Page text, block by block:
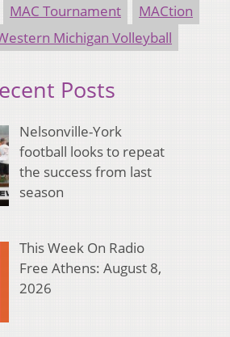
MAC Tournament
MACtion
Michigan Volleyball
Posts
Nelsonville-York
football looks to repeat
the success from last
season
This Week On Radio
Free Athens: August 8,
2026